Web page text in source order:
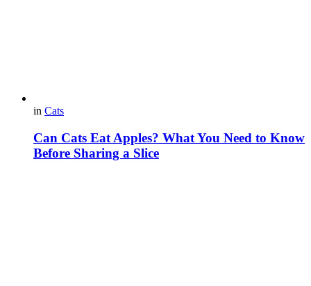
in Cats
Can Cats Eat Apples? What You Need to Know
Before Sharing a Slice